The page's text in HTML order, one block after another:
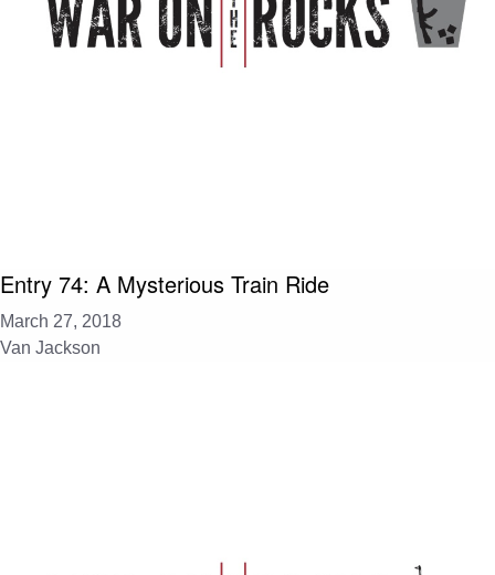
Entry 74: A Mysterious Train Ride
March 27, 2018
Van Jackson